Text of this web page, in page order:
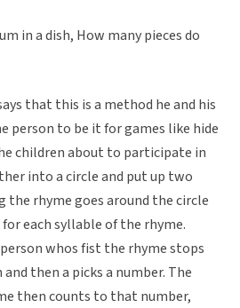
in a dish, How many pieces do
that this is a method he and his
to be it for games like hide
children about to participate in
into a circle and put up two
the rhyme goes around the circle
each syllable of the rhyme.
whos fist the rhyme stops
then a picks a number. The
then counts to that number,